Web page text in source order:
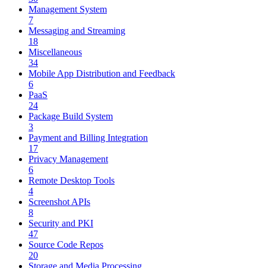
Management System
7
Messaging and Streaming
18
Miscellaneous
34
Mobile App Distribution and Feedback
6
PaaS
24
Package Build System
3
Payment and Billing Integration
17
Privacy Management
6
Remote Desktop Tools
4
Screenshot APIs
8
Security and PKI
47
Source Code Repos
20
Storage and Media Processing